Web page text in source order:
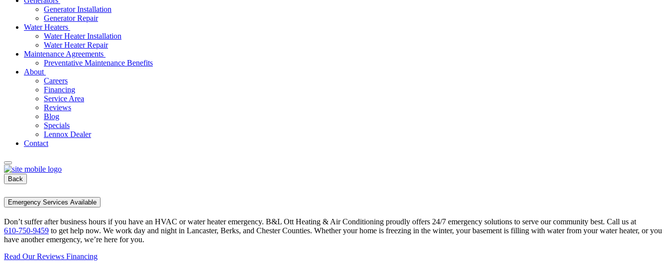
Generator Installation
Generator Repair
Water Heaters
Water Heater Installation
Water Heater Repair
Maintenance Agreements
Preventative Maintenance Benefits
About
Careers
Financing
Service Area
Reviews
Blog
Specials
Lennox Dealer
Contact
Back
Emergency Services Available
Don’t suffer after business hours if you have an HVAC or water heater emergency. B&L Ott Heating & Air Conditioning proudly offers 24/7 emergency solutions to serve our community best. Call us at
610-750-9459 to get help now. We work day and night in Lancaster, Berks, and Chester Counties. Whether your home is freezing in the winter, your basement is filling with water from your water heater, or you
have another emergency, we’re here for you.
Read Our Reviews Financing